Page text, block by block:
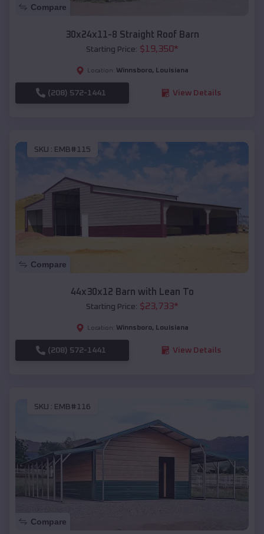
Compare
30x24x11-8 Straight Roof Barn
Starting Price: $19,350*
Location: Winnsboro, Louisiana
(208) 572-1441 View Details
SKU : EMB#115
Compare
44x30x12 Barn with Lean To
Starting Price: $23,733*
Location: Winnsboro, Louisiana
(208) 572-1441 View Details
SKU : EMB#116
Compare